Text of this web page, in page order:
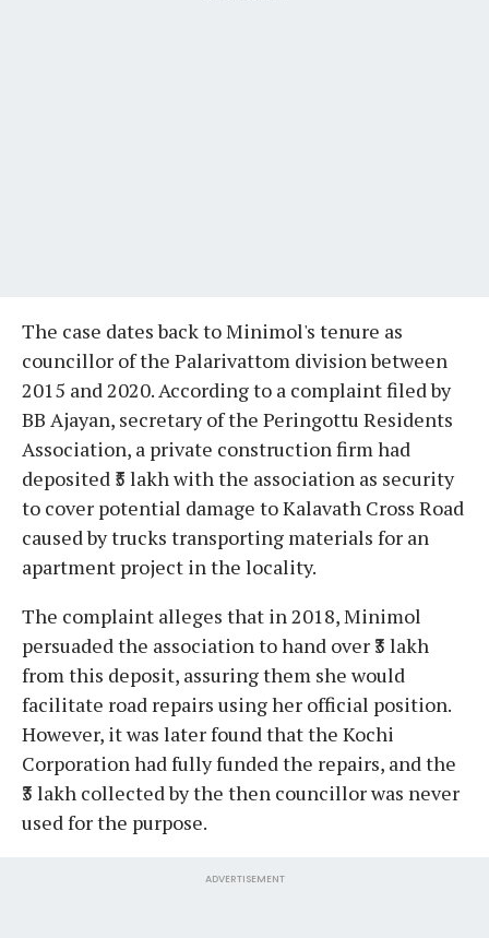
The case dates back to Minimol's tenure as
councillor of the Palarivattom division between
2015 and 2020. According to a complaint filed by
BB Ajayan, secretary of the Peringottu Residents
Association, a private construction firm had
deposited ₹5 lakh with the association as security
to cover potential damage to Kalavath Cross Road
caused by trucks transporting materials for an
apartment project in the locality.
The complaint alleges that in 2018, Minimol
persuaded the association to hand over ₹3 lakh
from this deposit, assuring them she would
facilitate road repairs using her official position.
However, it was later found that the Kochi
Corporation had fully funded the repairs, and the
₹3 lakh collected by the then councillor was never
used for the purpose.
ADVERTISEMENT